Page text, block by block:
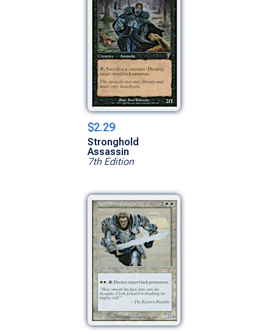
$2.29
Stronghold
Assassin
7th Edition